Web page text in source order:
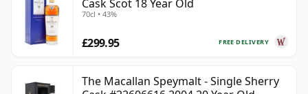
Cask Scot 18 Year Old
70cl • 43%
FREE DELIVERY
£299.95
The Macallan Speymalt - Single Sherry